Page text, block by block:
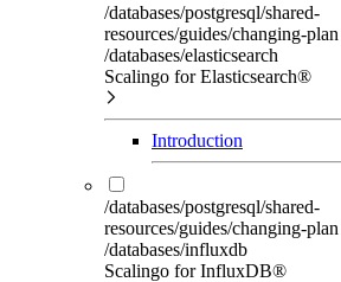
/databases/postgresql/shared-
resources/guides/changing-plan
/databases/elasticsearch
Scalingo for Elasticsearch®
Introduction
/databases/postgresql/shared-
resources/guides/changing-plan
/databases/influxdb
Scalingo for InfluxDB®